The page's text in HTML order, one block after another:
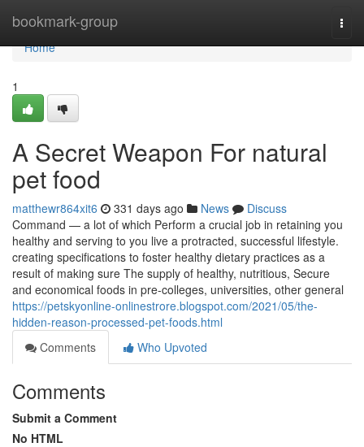
bookmark-group
Home
Home
1
A Secret Weapon For natural
pet food
matthewr864xit6 331 days ago News
Discuss
Command — a lot of which Perform a crucial job in retaining you
healthy and serving to you live a protracted, successful lifestyle.
creating specifications to foster healthy dietary practices as a
result of making sure The supply of healthy, nutritious, Secure
and economical foods in pre-colleges, universities, other general
https://petskyonline-onlinestrore.blogspot.com/2021/05/the-
hidden-reason-processed-pet-foods.html
Comments
Who Upvoted
Comments
Submit a Comment
No HTML